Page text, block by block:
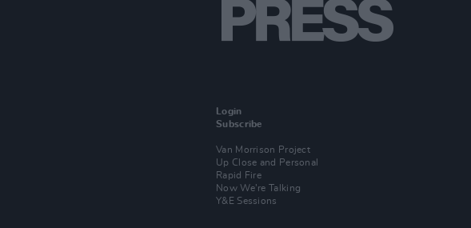
Login
Subscribe
Van Morrison Project
Up Close and Personal
Rapid Fire
Now We’re Talking
Y&E Sessions